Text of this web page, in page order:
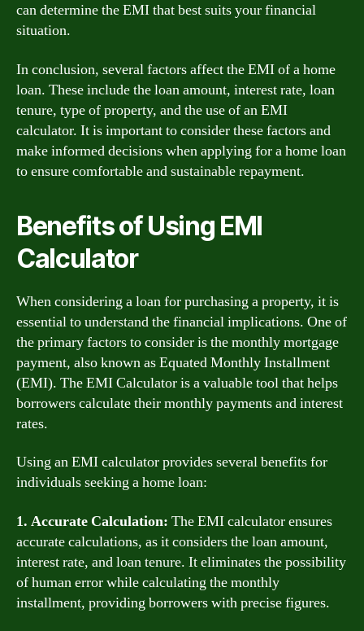
can determine the EMI that best suits your financial
situation.
In conclusion, several factors affect the EMI of a home
loan. These include the loan amount, interest rate, loan
tenure, type of property, and the use of an EMI
calculator. It is important to consider these factors and
make informed decisions when applying for a home loan
to ensure comfortable and sustainable repayment.
Benefits of Using EMI
Calculator
When considering a loan for purchasing a property, it is
essential to understand the financial implications. One of
the primary factors to consider is the monthly mortgage
payment, also known as Equated Monthly Installment
(EMI). The EMI Calculator is a valuable tool that helps
borrowers calculate their monthly payments and interest
rates.
Using an EMI calculator provides several benefits for
individuals seeking a home loan:
1. Accurate Calculation: The EMI calculator ensures
accurate calculations, as it considers the loan amount,
interest rate, and loan tenure. It eliminates the possibility
of human error while calculating the monthly
installment, providing borrowers with precise figures.